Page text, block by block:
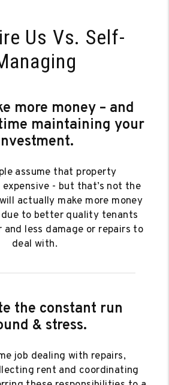
Us Vs. Self-
more money – and
maintaining your
assume that property
- but that’s not the
actually make more money
to better quality tenants
less damage or repairs to
deal with.
the constant run
& stress.
job dealing with repairs,
rent and coordinating